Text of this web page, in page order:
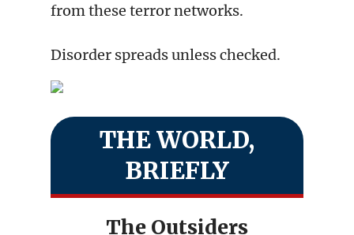
from these terror networks.
Disorder spreads unless checked.
THE WORLD,
BRIEFLY
The Outsiders